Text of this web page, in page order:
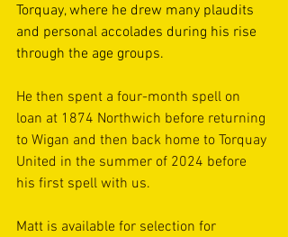
Torquay, where he drew many plaudits
and personal accolades during his rise
through the age groups.
He then spent a four-month spell on
loan at 1874 Northwich before returning
to Wigan and then back home to Torquay
United in the summer of 2024 before
his first spell with us.
Matt is available for selection for